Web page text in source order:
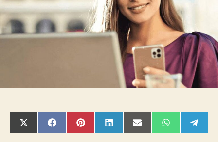
in
2022?
SHARE
ON
SHARE
ON
SHARE
ON
SHARE
ON
SHARE
ON
SHARE
ON ON